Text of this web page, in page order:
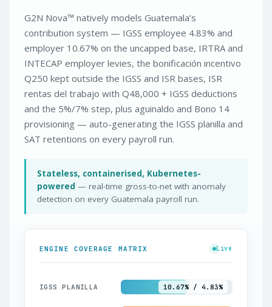
G2N Nova™ natively models Guatemala’s
contribution system — IGSS employee 4.83% and
employer 10.67% on the uncapped base, IRTRA and
INTECAP employer levies, the bonificación incentivo
Q250 kept outside the IGSS and ISR bases, ISR
rentas del trabajo with Q48,000 + IGSS deductions
and the 5%/7% step, plus aguinaldo and Bono 14
provisioning — auto-generating the IGSS planilla and
SAT retentions on every payroll run.
Stateless, containerised, Kubernetes-
powered — real-time gross-to-net with anomaly
detection on every Guatemala payroll run.
ENGINE COVERAGE MATRIX Live
IGSS PLANILLA 10.67% / 4.83%